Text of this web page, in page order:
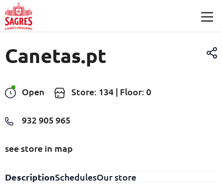
Skip to main content
Canetas.pt
Open Store: 134 | Floor: 0
932 905 965
see store in map
DescriptionSchedulesOur store